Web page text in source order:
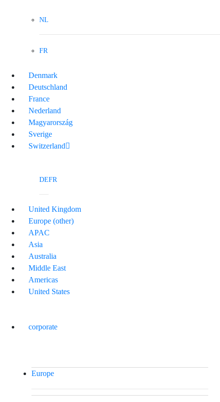
NL
FR
Denmark
Deutschland
France
Nederland
Magyarország
Sverige
Switzerland
DEFR
United Kingdom
Europe (other)
APAC
Asia
Australia
Middle East
Americas
United States
corporate
Europe